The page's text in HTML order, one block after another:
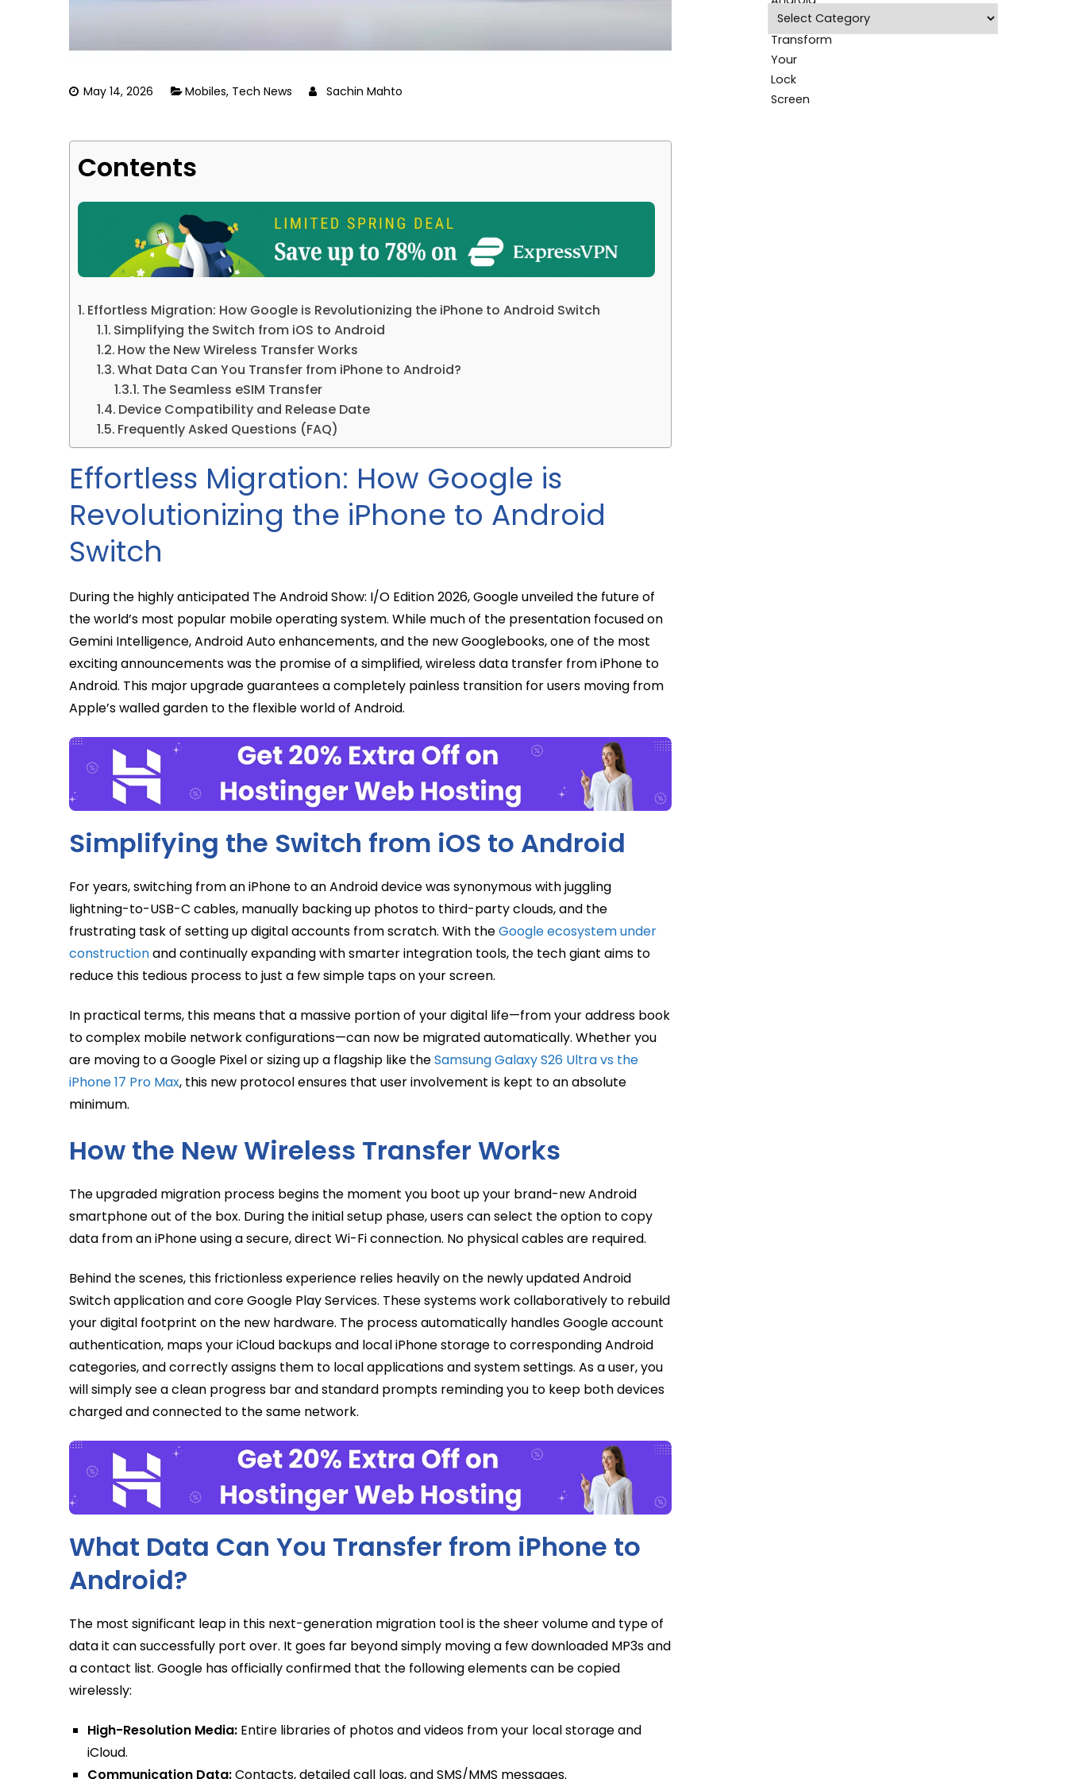
May 14, 2026 Mobiles, Tech News Sachin Mahto
Contents
Effortless Migration: How Google is Revolutionizing the iPhone to Android Switch
Simplifying the Switch from iOS to Android
How the New Wireless Transfer Works
What Data Can You Transfer from iPhone to Android?
The Seamless eSIM Transfer
Device Compatibility and Release Date
Frequently Asked Questions (FAQ)
Effortless Migration: How Google is
Revolutionizing the iPhone to Android
Switch
During the highly anticipated The Android Show: I/O Edition 2026, Google unveiled the future of
the world’s most popular mobile operating system. While much of the presentation focused on
Gemini Intelligence, Android Auto enhancements, and the new Googlebooks, one of the most
exciting announcements was the promise of a simplified, wireless data transfer from iPhone to
Android. This major upgrade guarantees a completely painless transition for users moving from
Apple’s walled garden to the flexible world of Android.
Simplifying the Switch from iOS to Android
For years, switching from an iPhone to an Android device was synonymous with juggling
lightning-to-USB-C cables, manually backing up photos to third-party clouds, and the
frustrating task of setting up digital accounts from scratch. With theGoogle ecosystem under
constructionand continually expanding with smarter integration tools, the tech giant aims to
reduce this tedious process to just a few simple taps on your screen.
In practical terms, this means that a massive portion of your digital life—from your address book
to complex mobile network configurations—can now be migrated automatically. Whether you
are moving to a Google Pixel or sizing up a flagship like theSamsung Galaxy S26 Ultra vs the
iPhone 17 Pro Max, this new protocol ensures that user involvement is kept to an absolute
minimum.
How the New Wireless Transfer Works
The upgraded migration process begins the moment you boot up your brand-new Android
smartphone out of the box. During the initial setup phase, users can select the option to copy
data from an iPhone using a secure, direct Wi-Fi connection. No physical cables are required.
Behind the scenes, this frictionless experience relies heavily on the newly updated Android
Switch application and core Google Play Services. These systems work collaboratively to rebuild
your digital footprint on the new hardware. The process automatically handles Google account
authentication, maps your iCloud backups and local iPhone storage to corresponding Android
categories, and correctly assigns them to local applications and system settings. As a user, you
will simply see a clean progress bar and standard prompts reminding you to keep both devices
charged and connected to the same network.
What Data Can You Transfer from iPhone to
Android?
The most significant leap in this next-generation migration tool is the sheer volume and type of
data it can successfully port over. It goes far beyond simply moving a few downloaded MP3s and
a contact list. Google has officially confirmed that the following elements can be copied
wirelessly:
High-Resolution Media: Entire libraries of photos and videos from your local storage and
iCloud.
Communication Data:Contacts, detailed call logs, and SMS/MMS messages.
Categories